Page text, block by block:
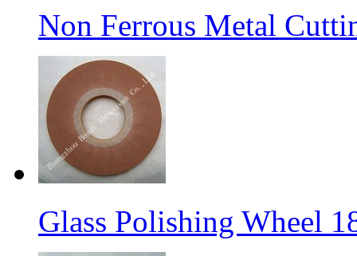
Non Ferrous Metal
Glass Polishing Wheel